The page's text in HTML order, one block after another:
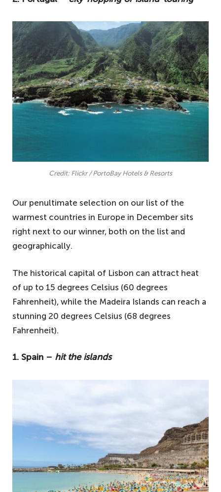
Credit: Flickr / PortoBay Hotels & Resorts
Our penultimate selection on our list of the
warmest countries in Europe in December sits
right next to our winner, both on the list and
geographically.
The historical capital of Lisbon can attract heat
of up to 15 degrees Celsius (60 degrees
Fahrenheit), while the Madeira Islands can reach a
stunning 20 degrees Celsius (68 degrees
Fahrenheit).
1. Spain – hit the islands